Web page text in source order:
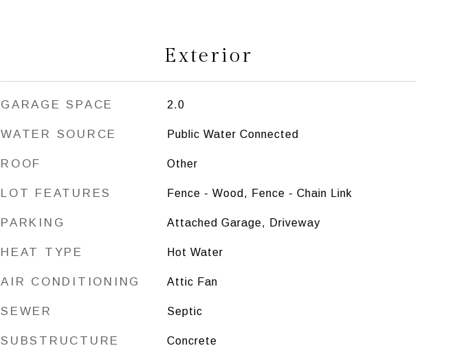
Exterior
GARAGE SPACE 2.0
WATER SOURCE Public Water Connected
ROOF Other
LOT FEATURES Fence - Wood, Fence - Chain Link
PARKING Attached Garage, Driveway
HEAT TYPE Hot Water
AIR CONDITIONING Attic Fan
SEWER Septic
SUBSTRUCTURE Concrete